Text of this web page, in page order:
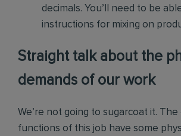
decimals. You’ll need to be
instructions for mixing on
Straight talk about the
demands of our work
We’re not going to sugarcoat it. The
functions of this job have some